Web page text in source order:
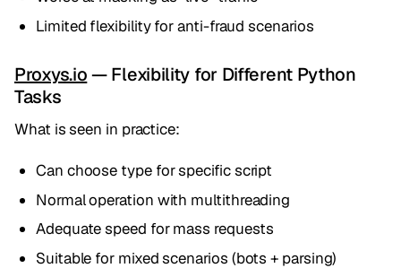
Limited flexibility for anti-fraud scenarios
Proxys.io— Flexibility for Different Python
Tasks
What is seen in practice:
Can choose type for specific script
Normal operation with multithreading
Adequate speed for mass requests
Suitable for mixed scenarios (bots + parsing)